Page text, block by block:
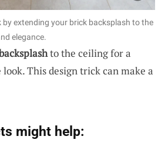
by extending your brick backsplash to the
elegance.
to the ceiling for a
look. This design trick can make a
might help: